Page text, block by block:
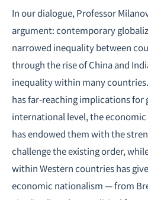
In our dialogue, Professor
argument: contemporary
narrowed inequality between
through the rise of China and
inequality within many
has far-reaching implications for
international level, the
has endowed them with the
challenge the existing order,
within Western countries has
economic nationalism — from